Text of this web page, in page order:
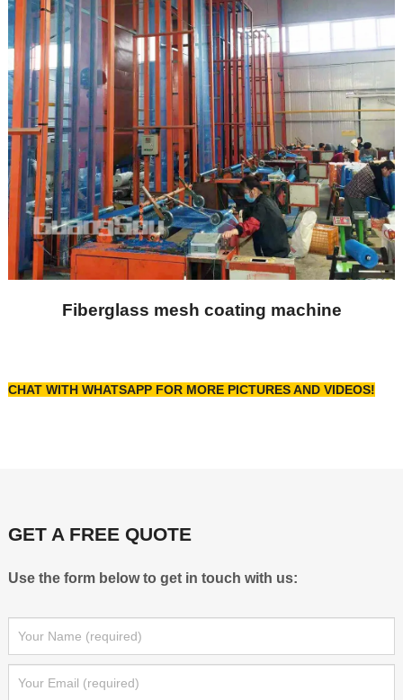
Fiberglass mesh coating machine
CHAT WITH WHATSAPP FOR MORE PICTURES AND VIDEOS!
GET A FREE QUOTE
Use the form below to get in touch with us: